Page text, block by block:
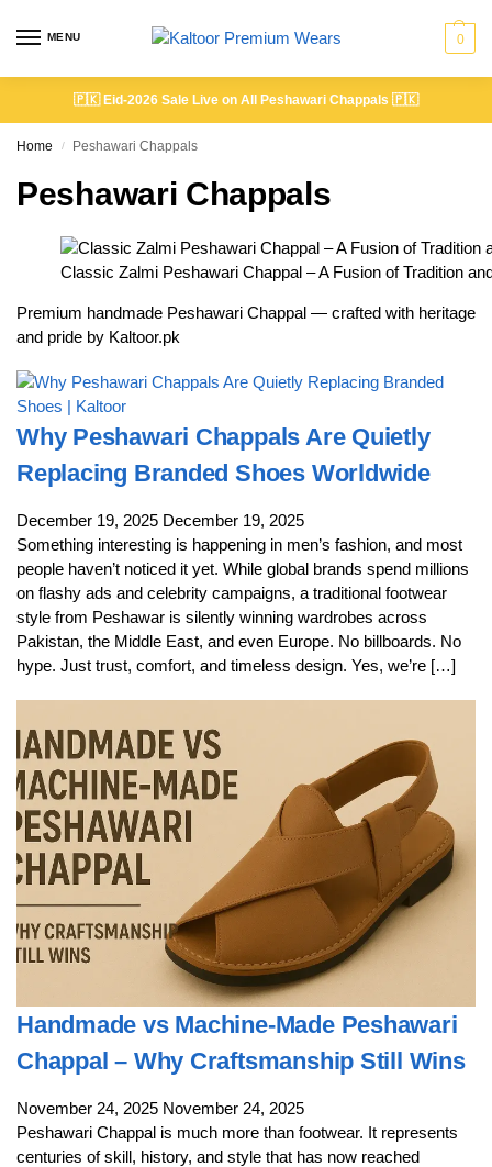
MENU 0
🇵🇰 Eid-2026 Sale Live on All Peshawari Chappals 🇵🇰
Home / Peshawari Chappals
Peshawari Chappals
Classic Zalmi Peshawari Chappal – A Fusion of Tradition
Premium handmade Peshawari Chappal — crafted with heritage
and pride by Kaltoor.pk
Why Peshawari Chappals Are Quietly
Replacing Branded Shoes Worldwide
December 19, 2025 December 19, 2025
Something interesting is happening in men’s fashion, and most
people haven’t noticed it yet. While global brands spend millions
on flashy ads and celebrity campaigns, a traditional footwear
style from Peshawar is silently winning wardrobes across
Pakistan, the Middle East, and even Europe. No billboards. No
hype. Just trust, comfort, and timeless design. Yes, we’re […]
Handmade vs Machine-Made Peshawari
Chappal – Why Craftsmanship Still Wins
November 24, 2025 November 24, 2025
Peshawari Chappal is much more than footwear. It represents
centuries of skill, history, and style that has now reached